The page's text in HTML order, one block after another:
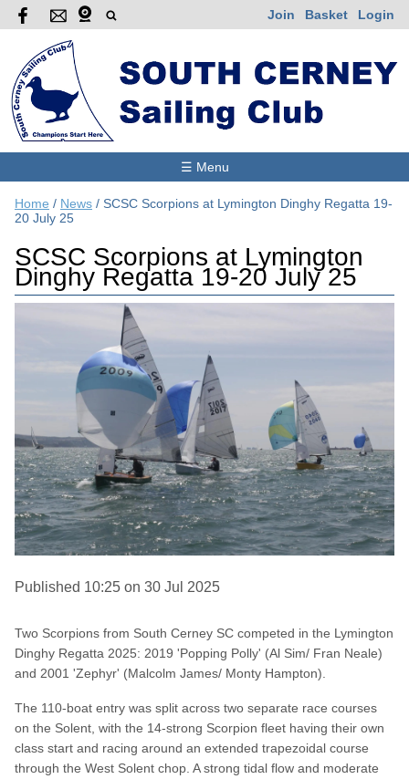
Join Basket Login
☰ Menu
Home / News / SCSC Scorpions at Lymington Dinghy Regatta 19-
20 July 25
SCSC Scorpions at Lymington
Dinghy Regatta 19-20 July 25
Published 10:25 on 30 Jul 2025
Two Scorpions from South Cerney SC competed in the Lymington
Dinghy Regatta 2025: 2019 'Popping Polly' (Al Sim/ Fran Neale)
and 2001 'Zephyr' (Malcolm James/ Monty Hampton).
The 110-boat entry was split across two separate race courses
on the Solent, with the 14-strong Scorpion fleet having their own
class start and racing around an extended trapezoidal course
through the West Solent chop. A strong tidal flow and moderate